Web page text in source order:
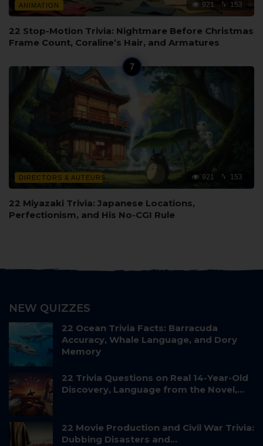
ANIMATION 921 153
22 Stop-Motion Trivia: Nightmare Before Christmas
Frame Count, Coraline’s Hair, and Armatures
DIRECTORS & AUTEURS 921 153
22 Miyazaki Trivia: Japanese Locations,
Perfectionism, and His No-CGI Rule
NEW QUIZZES
22 Ocean Trivia Facts: Barracuda
Accuracy, Whale Language, and Dory
Memory
22 Trivia Questions on Real 14-Year-Old
Discovery, Language from the Novel,…
22 Movie Production and Civil War Trivia:
Dubbing Disasters and…